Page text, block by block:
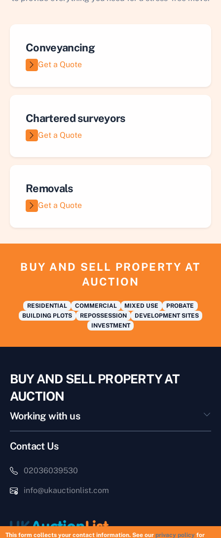
Conveyancing
Get a Quote
Chartered surveyors
Get a Quote
Removals
Get a Quote
BUY AND SELL PROPERTY AT
AUCTION
RESIDENTIAL COMMERCIAL MIXED USE
PROBATE
BUILDING PLOTS
REPOSSESSION
DEVELOPMENT SITES
INVESTMENT
BUY AND SELL PROPERTY AT
AUCTION
Working with us
Contact Us
02036039530
info@ukauctionlist.com
This form collects your contact information. See ourprivacy policy for